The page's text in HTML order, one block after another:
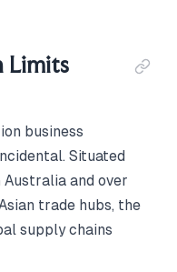
Limits
business
Situated
and over
trade hubs, the
supply chains